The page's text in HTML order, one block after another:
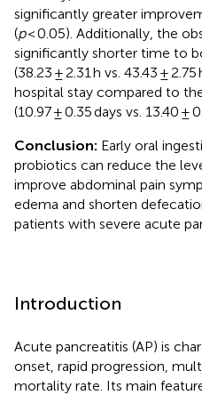
significantly greater
(p< 0.05). Additionally, the
significantly shorter time to
(38.23 ± 2.31 h vs. 43.43 ± 2.75
hospital stay compared to
(10.97 ± 0.35 days vs. 13.40 ±
Conclusion: Early oral
probiotics can reduce the
improve abdominal pain
edema and shorten
patients with severe acute
Introduction
Acute pancreatitis (AP) is
onset, rapid progression,
mortality rate. Its main